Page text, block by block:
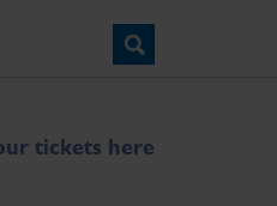
tickets here